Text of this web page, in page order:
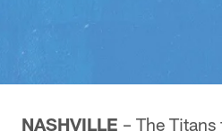
NASHVILLE – The